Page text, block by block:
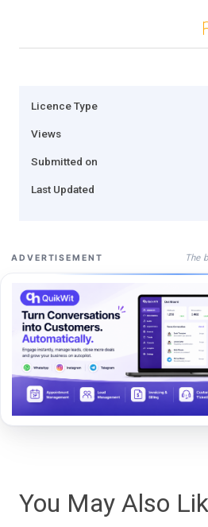
Licence Type
Views
Submitted on
Last Updated
ADVERTISEMENT The
You May Also